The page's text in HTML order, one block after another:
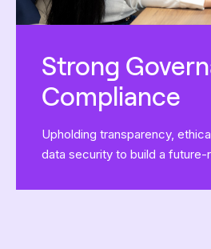
Strong
Compliance
Upholding transparency,
data security to build a future-